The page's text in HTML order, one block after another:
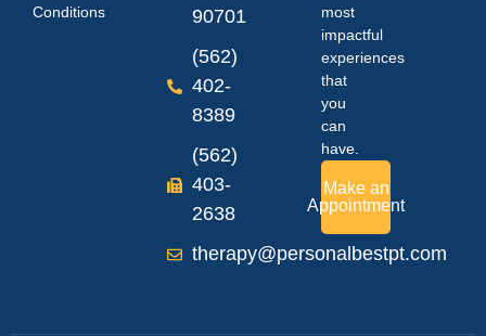
Conditions
90701
(562)
402-
8389
(562)
403-
2638
therapy@personalbestpt.com
most
impactful
experiences
that
you
can
have.
Make an
Appointment